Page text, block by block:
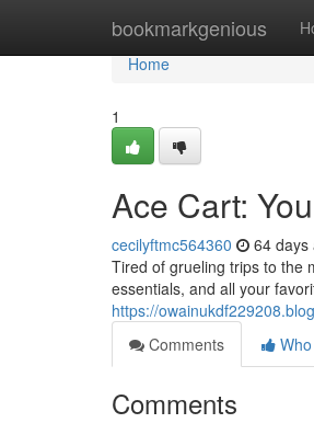
bookmarkgenious
Home
Home
1
Ace Cart:
cecilyftmc564360 64 days
Tired of grueling trips to the
essentials, and all your
https://
Comments
Comments